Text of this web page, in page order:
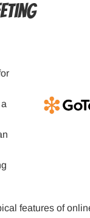
features of